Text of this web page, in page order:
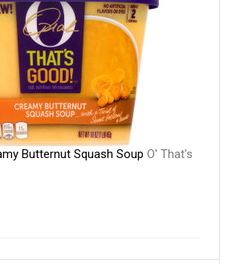
Butternut Squash Soup O' That's